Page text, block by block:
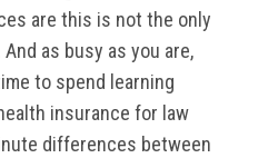
are this is not the only
as busy as you are,
to spend learning
insurance for law
differences between